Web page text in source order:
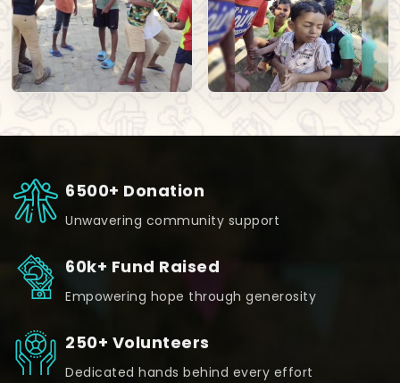
6500+ Donation
Unwavering community support
60k+ Fund Raised
Empowering hope through generosity
250+ Volunteers
Dedicated hands behind every effort